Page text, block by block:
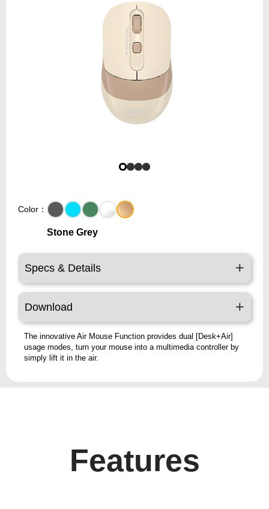
Color：
Stone Grey
Specs & Details
Download
The innovative Air Mouse Function provides dual [Desk+Air]
usage modes, turn your mouse into a multimedia controller by
simply lift it in the air.
Features